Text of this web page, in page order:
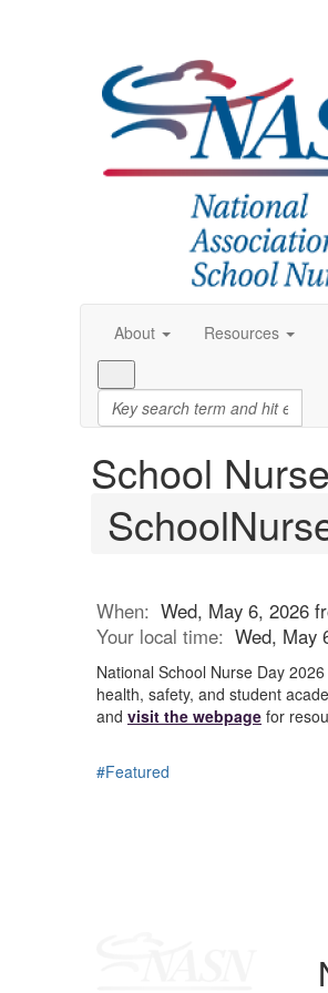
About Resources
School
When: Wed, May 6, 2026
Your local time: Wed, May
National School Nurse Day
health, safety, and student
and visit the webpage for
#Featured